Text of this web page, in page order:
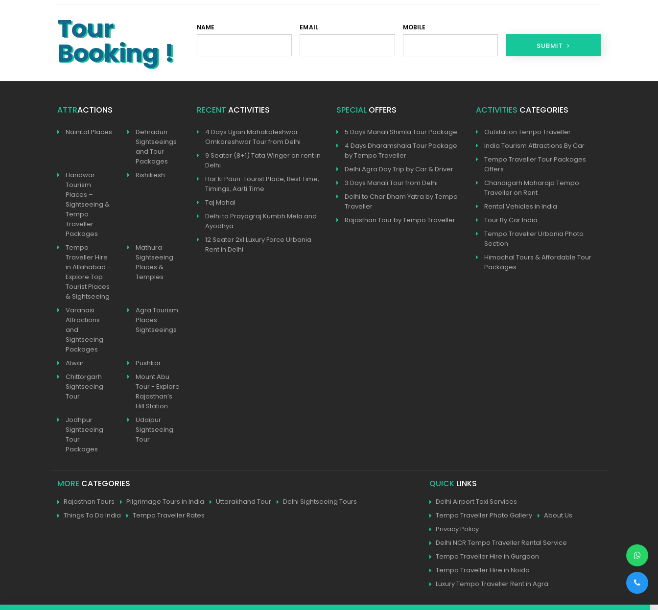
Tour
Booking !
NAME EMAIL MOBILE
SUBMIT
ATTRACTIONS
Nainital Places
Dehradun
Sightseeings
and Tour
Packages
Haridwar
Tourism
Places –
Sightseeing &
Tempo
Traveller
Packages
Rishikesh
Tempo
Traveller Hire
in Allahabad –
Explore Top
Tourist Places
& Sightseeing
Mathura
Sightseeing
Places &
Temples
Varanasi
Attractions
and
Sightseeing
Packages
Agra Tourism
Places:
Sightseeings
Alwar
Pushkar
Chittorgarh
Sightseeing
Tour
Mount Abu
Tour - Explore
Rajasthan’s
Hill Station
Jodhpur
Sightseeing
Tour
Packages
Udaipur
Sightseeing
Tour
RECENT ACTIVITIES
4 Days Ujjain Mahakaleshwar
Omkareshwar Tour from Delhi
9 Seater (8+1) Tata Winger on rent in
Delhi
Har ki Pauri: Tourist Place, Best Time,
Timings, Aarti Time
Taj Mahal
Delhi to Prayagraj Kumbh Mela and
Ayodhya
12 Seater 2x1 Luxury Force Urbania
Rent in Delhi
SPECIAL OFFERS
5 Days Manali Shimla Tour Package
4 Days Dharamshala Tour Package
by Tempo Traveller
Delhi Agra Day Trip by Car & Driver
3 Days Manali Tour from Delhi
Delhi to Char Dham Yatra by Tempo
Traveller
Rajasthan Tour by Tempo Traveller
ACTIVITIES CATEGORIES
Outstation Tempo Traveller
India Tourism Attractions By Car
Tempo Traveller Tour Packages
Offers
Chandigarh Maharaja Tempo
Traveller on Rent
Rental Vehicles in India
Tour By Car India
Tempo Traveller Urbania Photo
Section
Himachal Tours & Affordable Tour
Packages
MORE CATEGORIES
Rajasthan Tours Pilgrimage Tours in India Uttarakhand Tour
Delhi Sightseeing Tours
Things To Do India
Tempo Traveller Rates
QUICK LINKS
Delhi Airport Taxi Services
Tempo Traveller Photo Gallery
About Us
Privacy Policy
Delhi NCR Tempo Traveller Rental Service
Tempo Traveller Hire in Gurgaon
Tempo Traveller Hire in Noida
Luxury Tempo Traveller Rent in Agra